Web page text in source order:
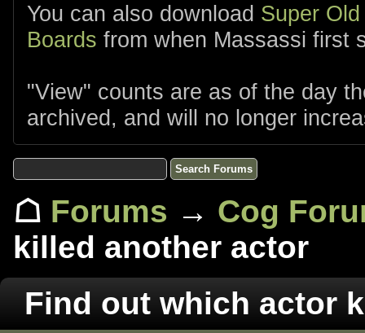
You can also download Super
Boards from when Massassi first
"View" counts are as of the day
archived, and will no longer
☖ Forums → Cog
killed another actor
Find out which actor